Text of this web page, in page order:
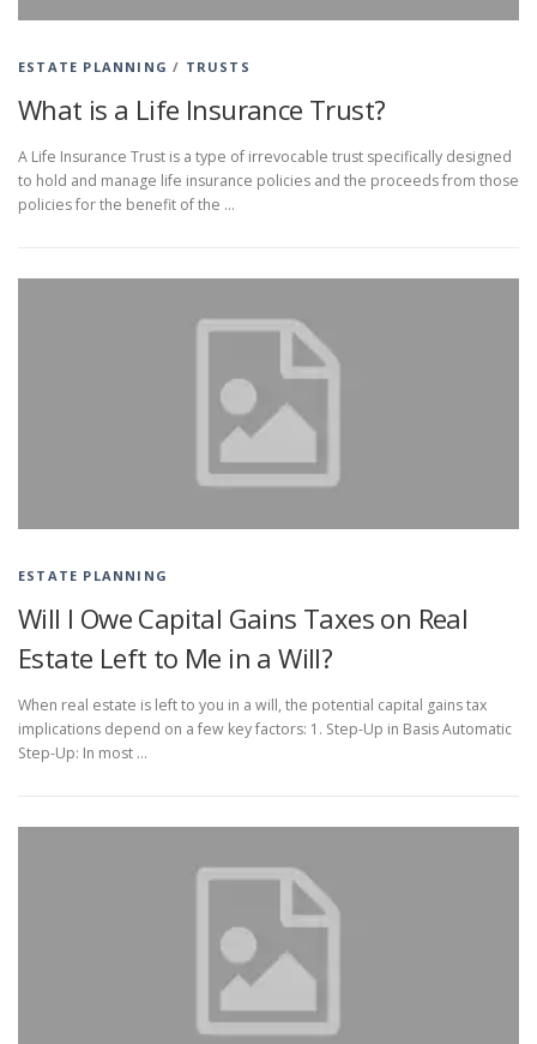
ESTATE PLANNING / TRUSTS
What is a Life Insurance Trust?
A Life Insurance Trust is a type of irrevocable trust specifically designed
to hold and manage life insurance policies and the proceeds from those
policies for the benefit of the …
ESTATE PLANNING
Will I Owe Capital Gains Taxes on Real
Estate Left to Me in a Will?
When real estate is left to you in a will, the potential capital gains tax
implications depend on a few key factors: 1. Step-Up in Basis Automatic
Step-Up: In most …